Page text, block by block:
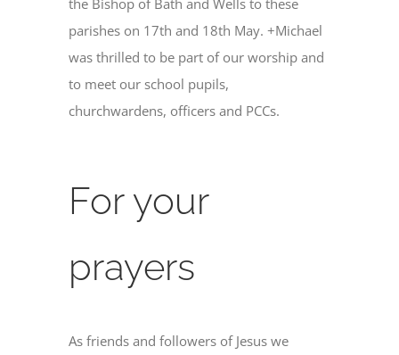
the Bishop of Bath and Wells to these
parishes on 17th and 18th May. +Michael
was thrilled to be part of our worship and
to meet our school pupils,
churchwardens, officers and PCCs.
For your
prayers
As friends and followers of Jesus we